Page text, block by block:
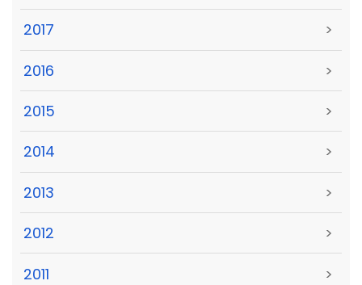
2017 >
2016 >
2015 >
2014 >
2013 >
2012 >
2011 >